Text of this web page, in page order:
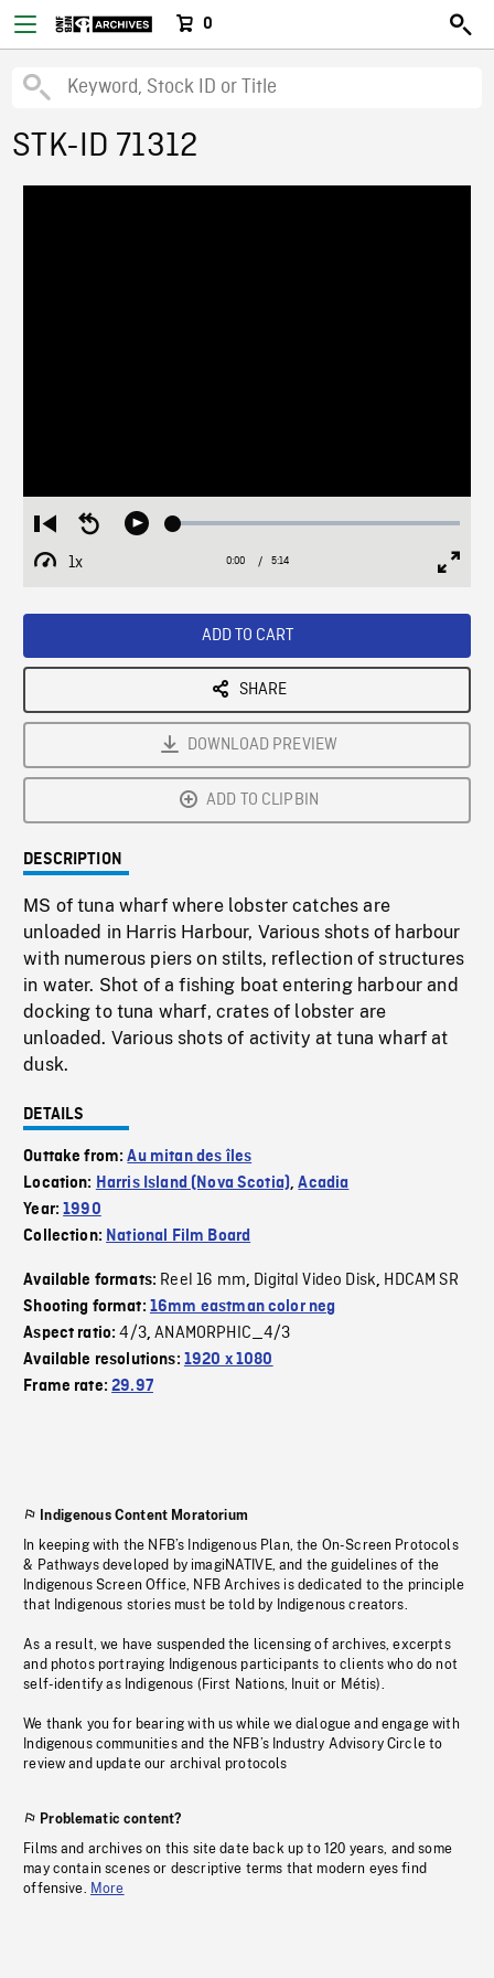
0
STK-ID 71312
Restart
from
beginning
Seek
Play Loaded:
1x
Playback
Current
0:00 / Duration
5:14
ADD TO CART
SHARE
DOWNLOAD PREVIEW
ADD TO CLIPBIN
DESCRIPTION
MS of tuna wharf where lobster catches are
unloaded in Harris Harbour, Various shots of harbour
with numerous piers on stilts, reflection of structures
in water. Shot of a fishing boat entering harbour and
docking to tuna wharf, crates of lobster are
unloaded. Various shots of activity at tuna wharf at
dusk.
DETAILS
Outtake from:Au mitan des îles
Location: Harris Island (Nova Scotia),Acadia
Year:1990
Collection: National Film Board
Available formats: Reel 16 mm, Digital Video Disk, HDCAM SR
Shooting format: 16mm eastman color neg
Aspect ratio:4/3,ANAMORPHIC_4/3
Available resolutions: 1920 x 1080
Frame rate:29.97
Indigenous Content Moratorium
In keeping with the NFB’s Indigenous Plan, the On-Screen Protocols
& Pathways developed by imagiNATIVE, and the guidelines of the
Indigenous Screen Office, NFB Archives is dedicated to the principle
that Indigenous stories must be told by Indigenous creators.
As a result, we have suspended the licensing of archives, excerpts
and photos portraying Indigenous participants to clients who do not
self-identify as Indigenous (First Nations, Inuit or Métis).
We thank you for bearing with us while we dialogue and engage with
Indigenous communities and the NFB’s Industry Advisory Circle to
review and update our archival protocols
Problematic content?
Films and archives on this site date back up to 120 years, and some
may contain scenes or descriptive terms that modern eyes find
offensive. More